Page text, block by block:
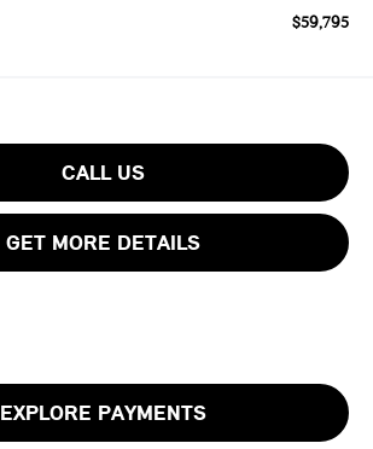
$59,795
CALL US
GET MORE DETAILS
EXPLORE PAYMENTS